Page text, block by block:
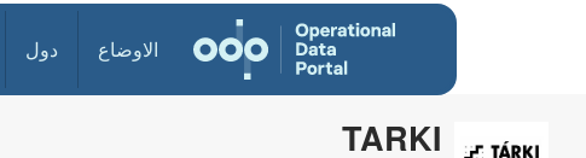
الاوضاع دول
TARKI